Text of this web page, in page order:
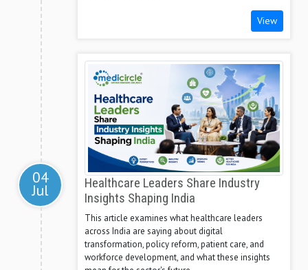
View
04
Jul
Healthcare Leaders Share Industry
Insights Shaping India
This article examines what healthcare leaders
across India are saying about digital
transformation, policy reform, patient care, and
workforce development, and what these insights